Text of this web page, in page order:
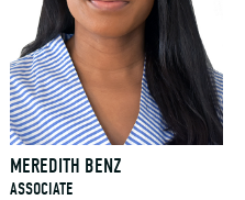
MEREDITH BENZ
ASSOCIATE